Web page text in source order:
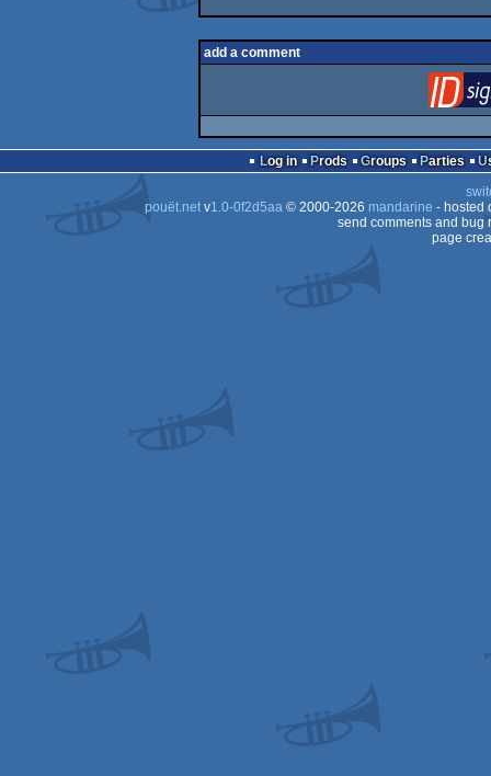
add a comment
Log in Prods Groups Parties
pouët.netv1.0-0f2d5aa© 2000-2026 mandarine - hosted
send comments and bug
page